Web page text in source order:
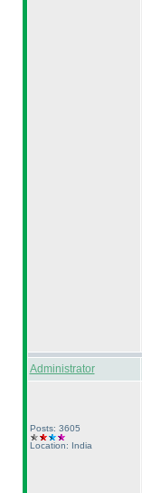
Administrator
Posts: 3605
Location: India